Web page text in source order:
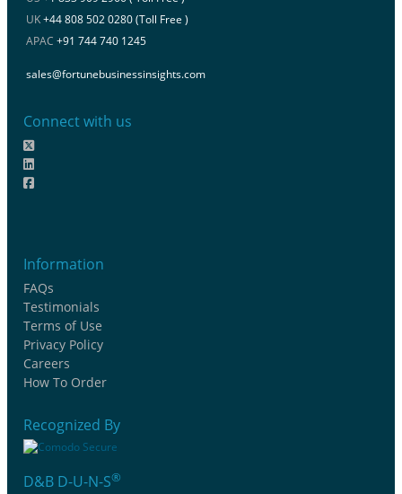
UK+44 808 502 0280 (Toll Free )
APAC +91 744 740 1245
sales@fortunebusinessinsights.com
Connect with us
Information
FAQs
Testimonials
Terms of Use
Privacy Policy
Careers
How To Order
Recognized By
D&B D-U-N-S®